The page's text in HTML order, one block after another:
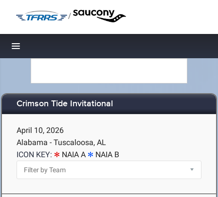
/
Toggle navigation
Crimson Tide Invitational
April 10, 2026
Alabama - Tuscaloosa, AL
ICON KEY:
NAIA A NAIA B